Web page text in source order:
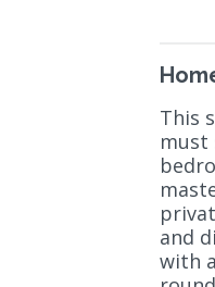
This
must
and
with